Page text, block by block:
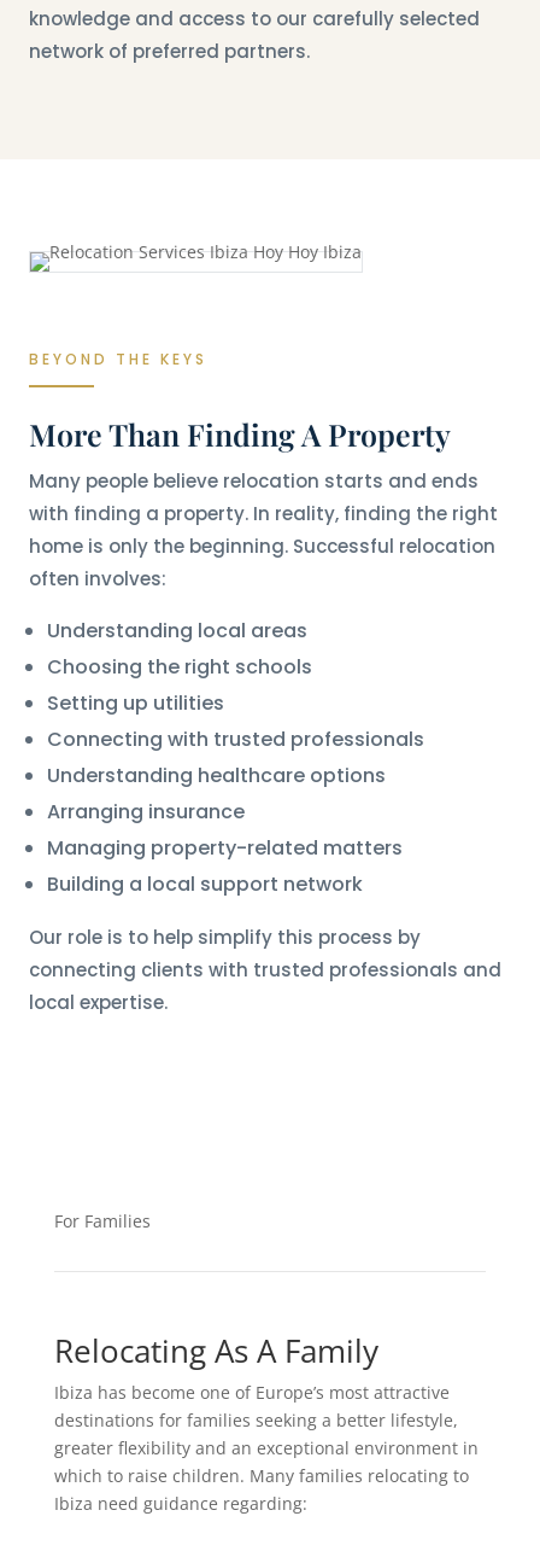
knowledge and access to our carefully selected
network of preferred partners.
BEYOND THE KEYS
More Than Finding A Property
Many people believe relocation starts and ends
with finding a property. In reality, finding the right
home is only the beginning. Successful relocation
often involves:
Understanding local areas
Choosing the right schools
Setting up utilities
Connecting with trusted professionals
Understanding healthcare options
Arranging insurance
Managing property-related matters
Building a local support network
Our role is to help simplify this process by
connecting clients with trusted professionals and
local expertise.
For Families
Relocating As A Family
Ibiza has become one of Europe’s most attractive
destinations for families seeking a better lifestyle,
greater flexibility and an exceptional environment in
which to raise children. Many families relocating to
Ibiza need guidance regarding: